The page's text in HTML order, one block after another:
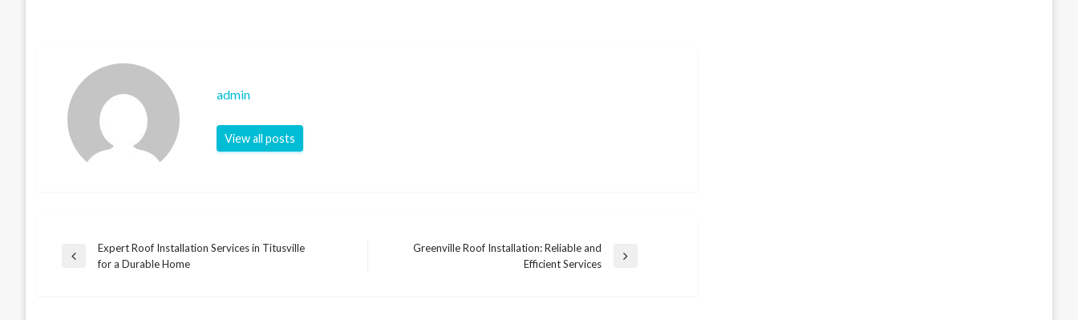
admin
View all posts
Post
Previous
Expert Roof Installation Services in Titusville
for a Durable Home
Greenville Roof Installation: Reliable and
Efficient Services